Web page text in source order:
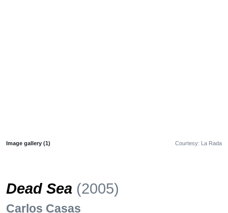
Image gallery (1) Courtesy: La Rada
Dead Sea (2005)
Carlos Casas